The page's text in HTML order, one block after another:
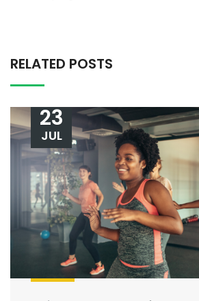
RELATED POSTS
23
JUL